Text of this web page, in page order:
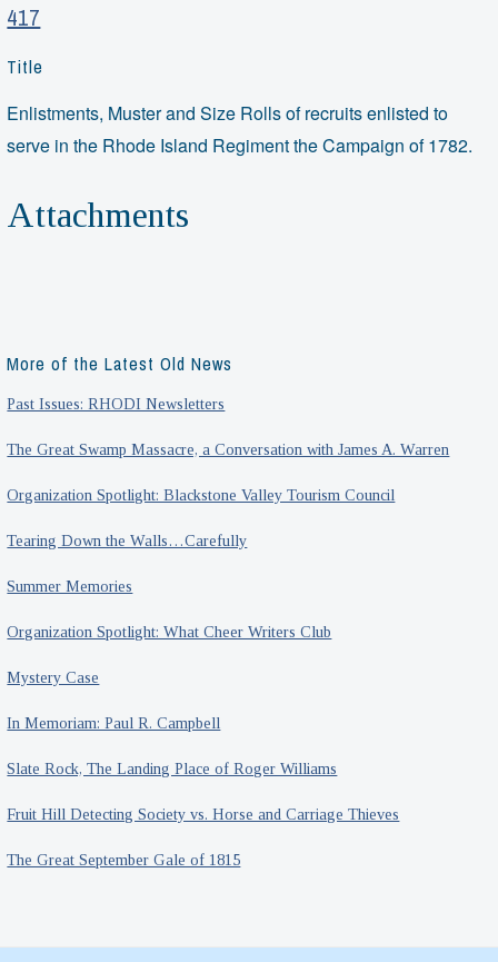
417
Title
Enlistments, Muster and Size Rolls of recruits enlisted to
serve in the Rhode Island Regiment the Campaign of 1782.
Attachments
More of the Latest Old News
Past Issues: RHODI Newsletters
The Great Swamp Massacre, a Conversation with James A. Warren
Organization Spotlight: Blackstone Valley Tourism Council
Tearing Down the Walls…Carefully
Summer Memories
Organization Spotlight: What Cheer Writers Club
Mystery Case
In Memoriam: Paul R. Campbell
Slate Rock, The Landing Place of Roger Williams
Fruit Hill Detecting Society vs. Horse and Carriage Thieves
The Great September Gale of 1815